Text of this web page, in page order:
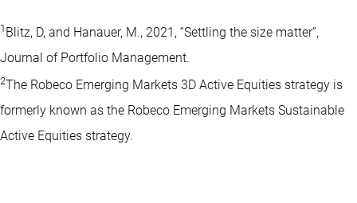
1 Blitz, D, and Hanauer, M., 2021, “Settling the size matter”,
Journal of Portfolio Management.
2The Robeco Emerging Markets 3D Active Equities strategy is
formerly known as the Robeco Emerging Markets Sustainable
Active Equities strategy.